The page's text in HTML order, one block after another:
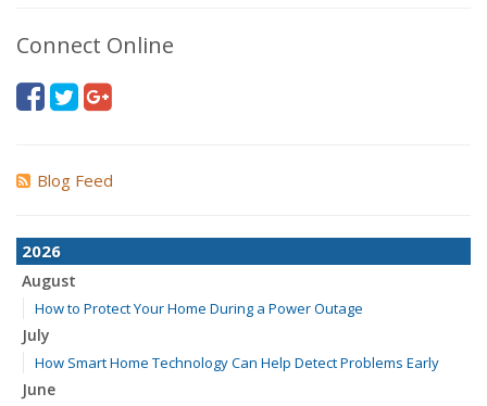
Connect Online
Blog Feed
2026
August
How to Protect Your Home During a Power Outage
July
How Smart Home Technology Can Help Detect Problems Early
June